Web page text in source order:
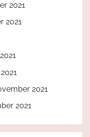
2021
2021
2021
2021